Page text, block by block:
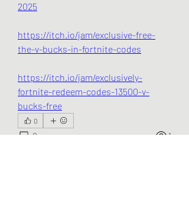
2025
https://itch.io/jam/exclusive-free-
the-v-bucks-in-fortnite-codes
https://itch.io/jam/exclusively-
fortnite-redeem-codes-13500-v-
bucks-free
0
0 1